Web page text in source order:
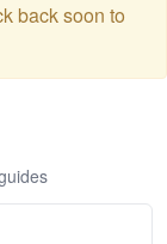
back soon to